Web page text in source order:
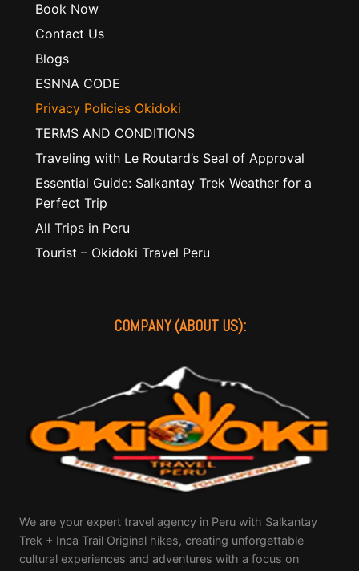
Book Now
Contact Us
Blogs
ESNNA CODE
Privacy Policies Okidoki
TERMS AND CONDITIONS
Traveling with Le Routard’s Seal of Approval
Essential Guide: Salkantay Trek Weather for a
Perfect Trip
All Trips in Peru
Tourist – Okidoki Travel Peru
COMPANY (ABOUT US):
We are your expert travel agency in Peru with Salkantay
Trek + Inca Trail Original hikes, creating unforgettable
cultural experiences and adventures with a focus on